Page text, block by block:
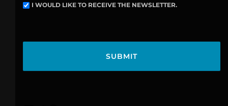
L
E
I WOULD LIKE TO RECEIVE THE NEWSLETTER.